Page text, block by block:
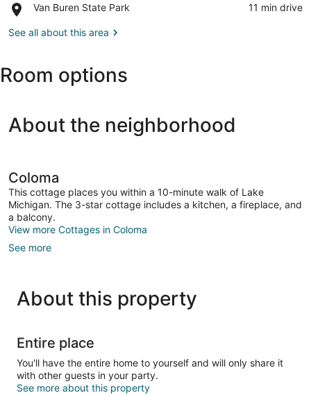
Lake
Corners
Van Buren State Park
Place,
Buren
‪11 min drive‬
See all about this area
Room options
About the neighborhood
Coloma
This cottage places you within a 10-minute walk of Lake
Michigan. The 3-star cottage includes a kitchen, a fireplace, and
a balcony.
View more Cottages in Coloma
See more
About this property
Entire place
You'll have the entire home to yourself and will only share it
with other guests in your party.
See more about this property